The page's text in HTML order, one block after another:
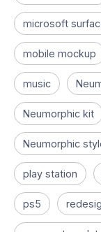
microsoft
mobile mockup
music
Neumorphic kit
Neumorphic
play station
ps5